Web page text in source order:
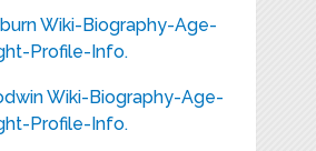
Wiki-Biography-Age-
Profile-Info.
Wiki-Biography-Age-
Profile-Info.